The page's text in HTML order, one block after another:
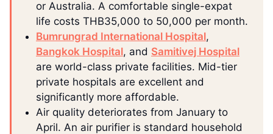
or Australia. A comfortable single-expat
life costs THB35,000 to 50,000 per month.
Bumrungrad International Hospital,
Bangkok Hospital, and Samitivej Hospital
are world-class private facilities. Mid-tier
private hospitals are excellent and
significantly more affordable.
Air quality deteriorates from January to
April. An air purifier is standard household